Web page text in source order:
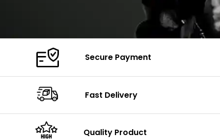
Secure Payment
Fast Delivery
Quality Product